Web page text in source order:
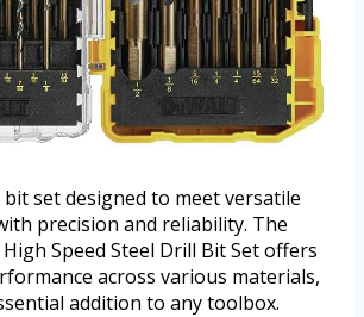
set designed to meet versatile
precision and reliability. The
High Speed Steel Drill Bit Set offers
across various materials,
addition to any toolbox.